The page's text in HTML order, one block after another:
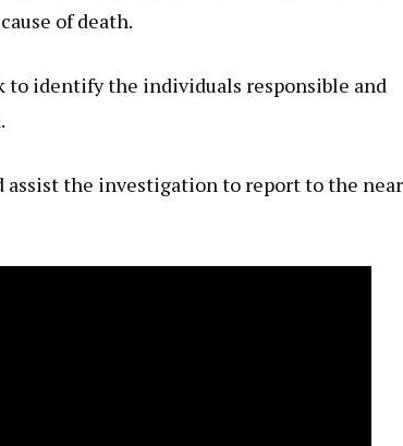
of death.
identify the individuals responsible and
the investigation to report to the